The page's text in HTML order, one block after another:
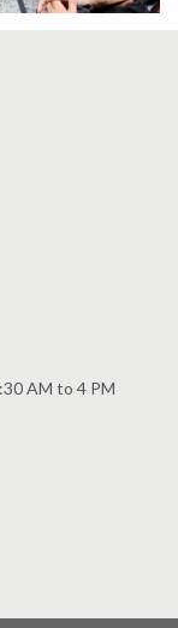
AM to 4 PM